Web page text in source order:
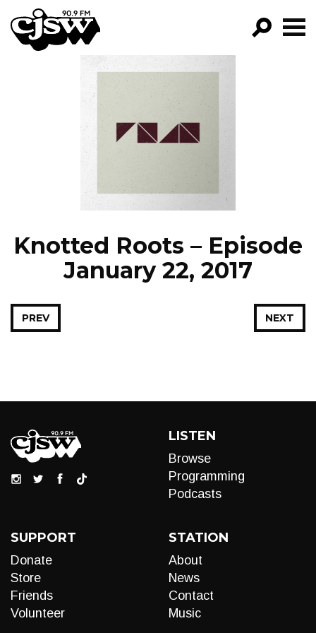
CJSW
FILTER BY:
PROGRAMS
EPISODES
NEWS
Knotted Roots – Episode
January 22, 2017
NEXT
PREV
LISTEN
Browse
Programming
Podcasts
SUPPORT
Donate
Store
Friends
Volunteer
STATION
About
News
Contact
Music